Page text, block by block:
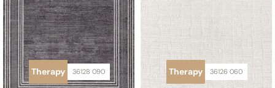
Therapy 36128 090 Therapy 36126 060